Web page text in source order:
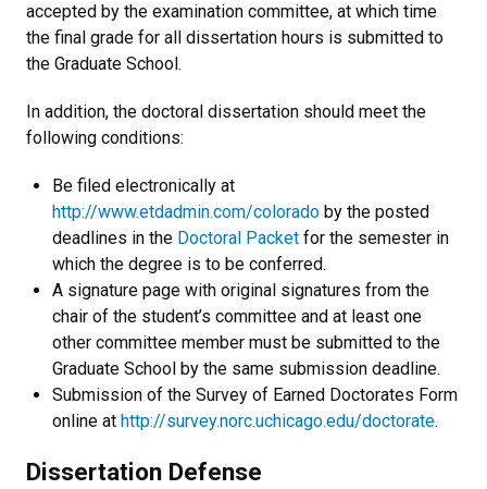
accepted by the examination committee, at which time
the final grade for all dissertation hours is submitted to
the Graduate School.
In addition, the doctoral dissertation should meet the
following conditions:
Be filed electronically at
http://www.etdadmin.com/colorado by the posted
deadlines in the Doctoral Packet for the semester in
which the degree is to be conferred.
A signature page with original signatures from the
chair of the student’s committee and at least one
other committee member must be submitted to the
Graduate School by the same submission deadline.
Submission of the Survey of Earned Doctorates Form
online at http://survey.norc.uchicago.edu/doctorate.
Dissertation Defense